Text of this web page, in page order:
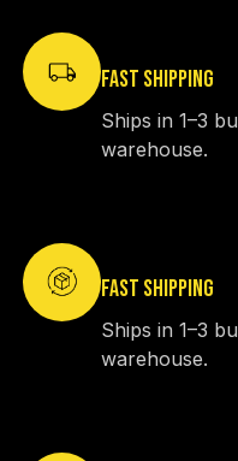
FAST SHIPPING
Ships in 1–3
warehouse.
FAST SHIPPING
Ships in 1–3
warehouse.